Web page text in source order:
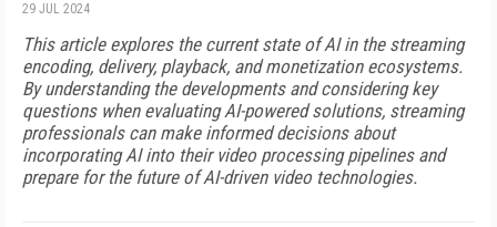
29 JUL 2024
This article explores the current state of AI in the streaming
encoding, delivery, playback, and monetization ecosystems.
By understanding the developments and considering key
questions when evaluating AI-powered solutions, streaming
professionals can make informed decisions about
incorporating AI into their video processing pipelines and
prepare for the future of AI-driven video technologies.